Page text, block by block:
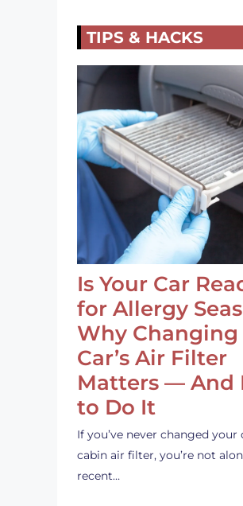
TIPS & HACKS
Is Your Car
for Allergy
Why Changing
Car’s Air Filter
Matters — And
to Do It
If you’ve never changed your
cabin air filter, you’re not
recent…